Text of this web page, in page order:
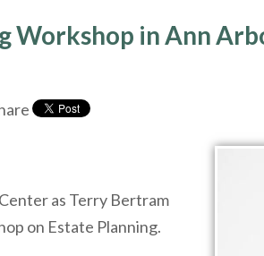
Workshop in Ann
as Terry Bertram
on Estate Planning.